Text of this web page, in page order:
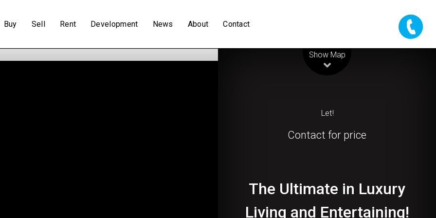
Buy Sell Rent Development News About Contact
Show Map
Let!
Contact for price
The Ultimate in Luxury
Living and Entertaining!